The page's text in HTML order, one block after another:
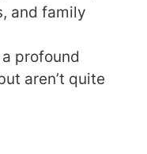
and family
profound
aren’t quite